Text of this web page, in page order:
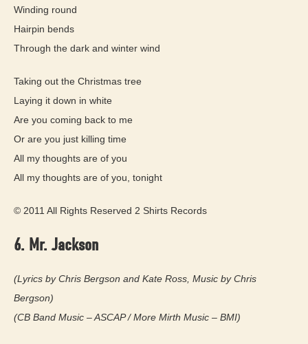
Winding round
Hairpin bends
Through the dark and winter wind
Taking out the Christmas tree
Laying it down in white
Are you coming back to me
Or are you just killing time
All my thoughts are of you
All my thoughts are of you, tonight
© 2011 All Rights Reserved 2 Shirts Records
6. Mr. Jackson
(Lyrics by Chris Bergson and Kate Ross, Music by Chris
Bergson)
(CB Band Music – ASCAP / More Mirth Music – BMI)